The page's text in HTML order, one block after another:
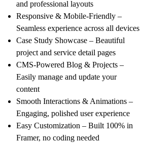
and professional layouts
Responsive & Mobile-Friendly –
Seamless experience across all devices
Case Study Showcase – Beautiful
project and service detail pages
CMS-Powered Blog & Projects –
Easily manage and update your
content
Smooth Interactions & Animations –
Engaging, polished user experience
Easy Customization – Built 100% in
Framer, no coding needed